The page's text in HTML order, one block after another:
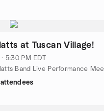
at Tuscan Village!
5:30 PM EDT
Band Live Performance